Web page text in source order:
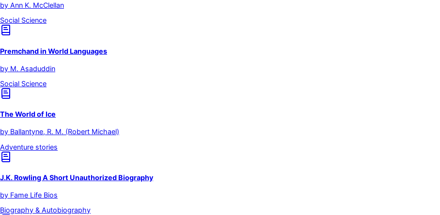
by Ann K. McClellan
Social Science
Premchand in World Languages
by M. Asaduddin
Social Science
The World of Ice
by Ballantyne, R. M. (Robert Michael)
Adventure stories
J.K. Rowling A Short Unauthorized Biography
by Fame Life Bios
Biography & Autobiography